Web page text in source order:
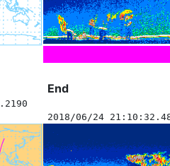
End
2018/06/24